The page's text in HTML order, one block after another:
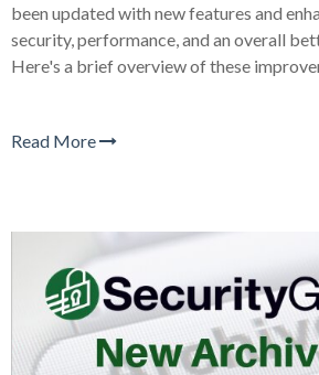
been updated with new features and
security, performance, and an overall
Here's a brief overview of these
Read More